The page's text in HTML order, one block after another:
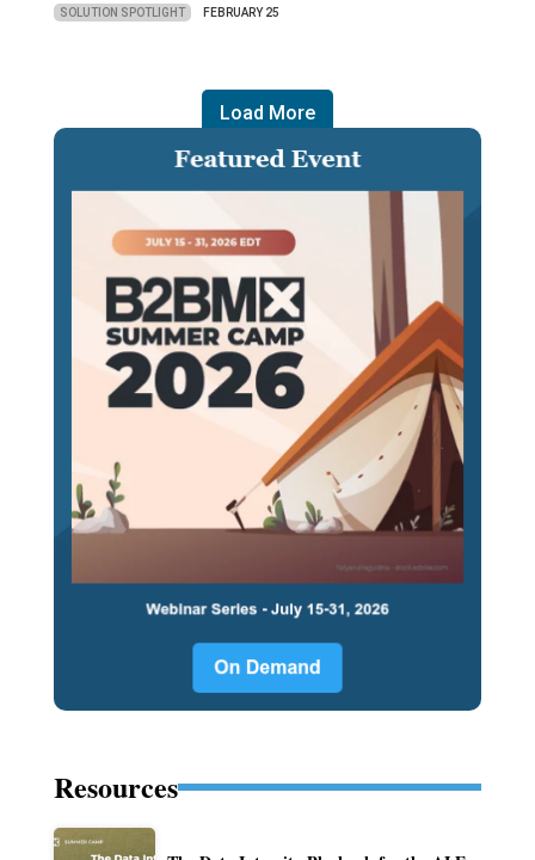
SOLUTION SPOTLIGHT FEBRUARY 25
Load More
Resources